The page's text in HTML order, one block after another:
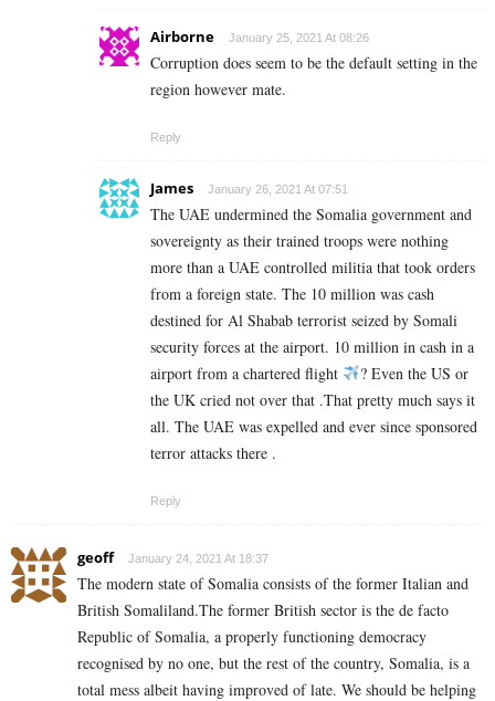
Airborne January 25, 2021 At 08:26
Corruption does seem to be the default setting in the
region however mate.
Reply
James January 26, 2021 At 07:51
The UAE undermined the Somalia government and
sovereignty as their trained troops were nothing
more than a UAE controlled militia that took orders
from a foreign state. The 10 million was cash
destined for Al Shabab terrorist seized by Somali
security forces at the airport. 10 million in cash in a
airport from a chartered flight
? Even the US or
the UK cried not over that .That pretty much says it
all. The UAE was expelled and ever since sponsored
terror attacks there .
Reply
geoff January 24, 2021 At 18:37
The modern state of Somalia consists of the former Italian and
British Somaliland.The former British sector is the de facto
Republic of Somalia, a properly functioning democracy
recognised by no one, but the rest of the country, Somalia, is a
total mess albeit having improved of late. We should be helping